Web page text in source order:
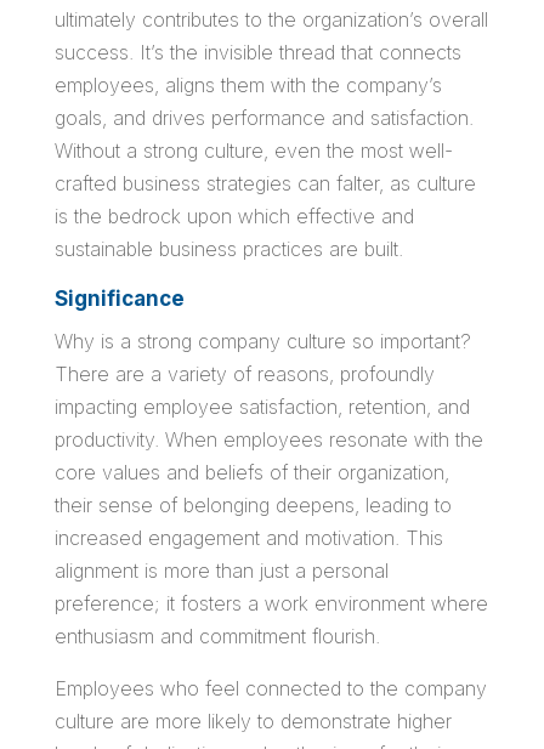
ultimately contributes to the organization’s overall
success. It’s the invisible thread that connects
employees, aligns them with the company’s
goals, and drives performance and satisfaction.
Without a strong culture, even the most well-
crafted business strategies can falter, as culture
is the bedrock upon which effective and
sustainable business practices are built.
Significance
Why is a strong company culture so important?
There are a variety of reasons, profoundly
impacting employee satisfaction, retention, and
productivity. When employees resonate with the
core values and beliefs of their organization,
their sense of belonging deepens, leading to
increased engagement and motivation. This
alignment is more than just a personal
preference; it fosters a work environment where
enthusiasm and commitment flourish.
Employees who feel connected to the company
culture are more likely to demonstrate higher